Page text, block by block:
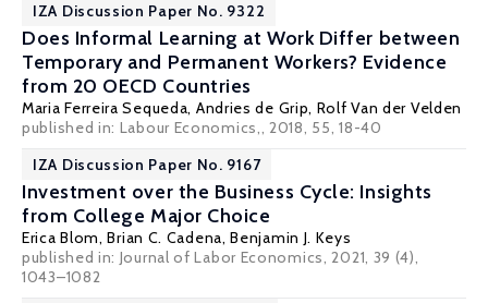
IZA Discussion Paper No. 9322
Does Informal Learning at Work Differ between
Temporary and Permanent Workers? Evidence
from 20 OECD Countries
Maria Ferreira Sequeda, Andries de Grip, Rolf Van der Velden
published in: Labour Economics,, 2018, 55, 18-40
IZA Discussion Paper No. 9167
Investment over the Business Cycle: Insights
from College Major Choice
Erica Blom,Brian C. Cadena,Benjamin J. Keys
published in: Journal of Labor Economics, 2021, 39 (4),
1043–1082